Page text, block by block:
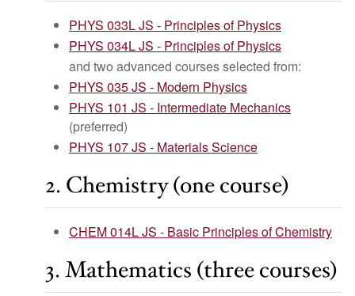
PHYS 033L JS - Principles of Physics
PHYS 034L JS - Principles of Physics
and two advanced courses selected from:
PHYS 035 JS - Modern Physics
PHYS 101 JS - Intermediate Mechanics
(preferred)
PHYS 107 JS - Materials Science
2. Chemistry (one course)
CHEM 014L JS - Basic Principles of Chemistry
3. Mathematics (three courses)